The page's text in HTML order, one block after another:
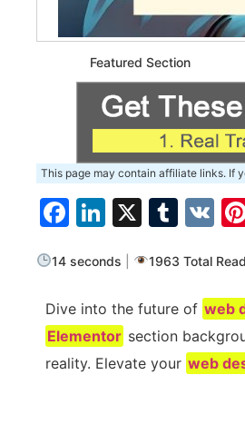
Featured Section
This page may contain affiliate links. If
Facebook
LinkedIn
X
14 seconds 1963 Total
Dive into the future of web
Elementor section
reality. Elevate your web